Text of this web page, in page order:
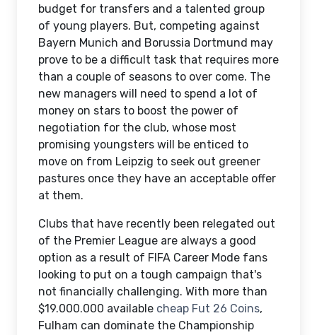
budget for transfers and a talented group
of young players. But, competing against
Bayern Munich and Borussia Dortmund may
prove to be a difficult task that requires more
than a couple of seasons to over come. The
new managers will need to spend a lot of
money on stars to boost the power of
negotiation for the club, whose most
promising youngsters will be enticed to
move on from Leipzig to seek out greener
pastures once they have an acceptable offer
at them.
Clubs that have recently been relegated out
of the Premier League are always a good
option as a result of FIFA Career Mode fans
looking to put on a tough campaign that's
not financially challenging. With more than
$19.000.000 available cheap Fut 26 Coins,
Fulham can dominate the Championship